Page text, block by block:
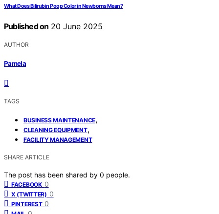
What Does Bilirubin Poop Color in Newborns Mean?
Published on 20 June 2025
AUTHOR
Pamela
TAGS
BUSINESS MAINTENANCE,
CLEANING EQUIPMENT,
FACILITY MANAGEMENT
SHARE ARTICLE
The post has been shared by 0 people.
FACEBOOK 0
X (TWITTER) 0
PINTEREST 0